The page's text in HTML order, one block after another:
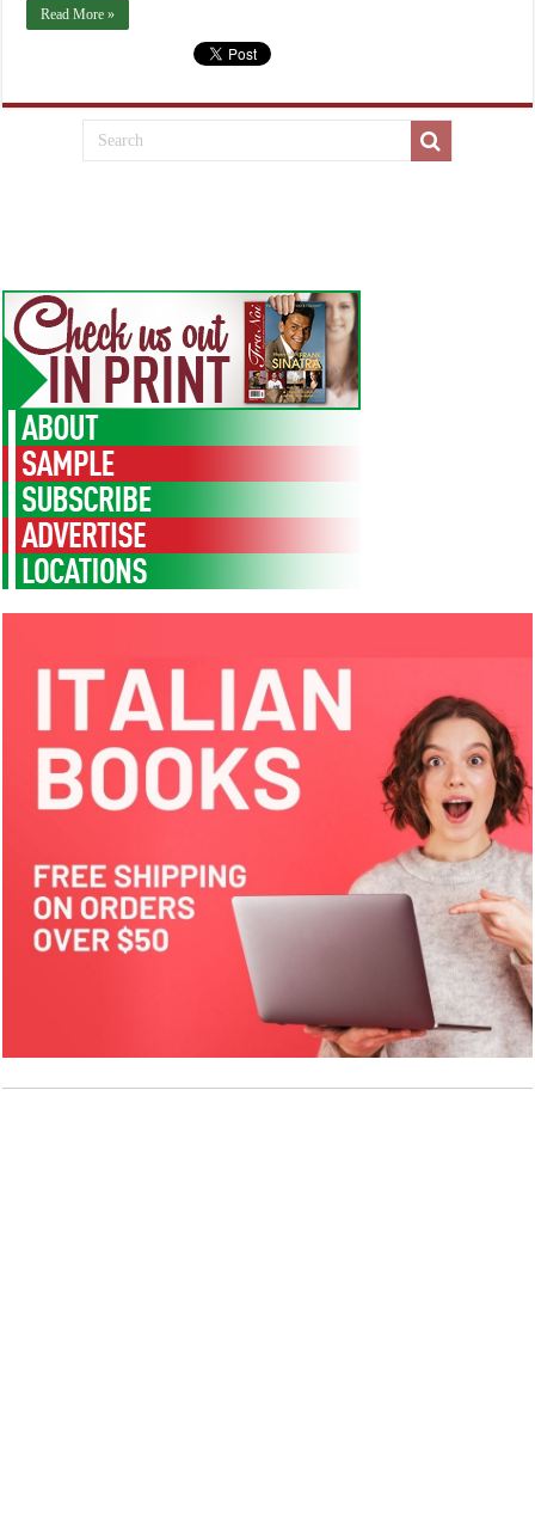
Read More »